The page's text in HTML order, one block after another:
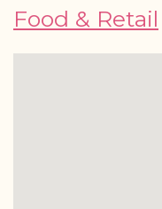
Food & Retail